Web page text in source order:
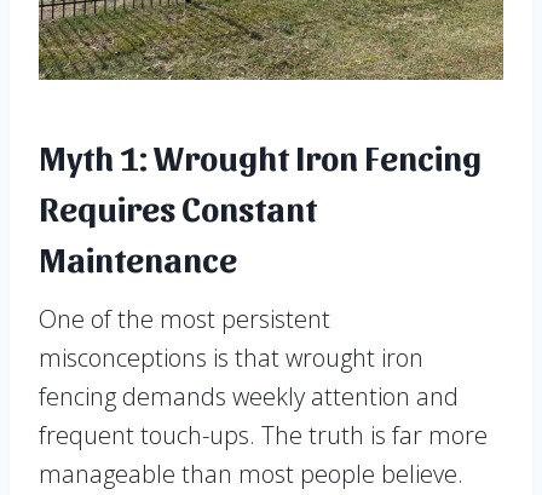
Myth 1: Wrought Iron Fencing
Requires Constant
Maintenance
One of the most persistent
misconceptions is that wrought iron
fencing demands weekly attention and
frequent touch-ups. The truth is far more
manageable than most people believe.